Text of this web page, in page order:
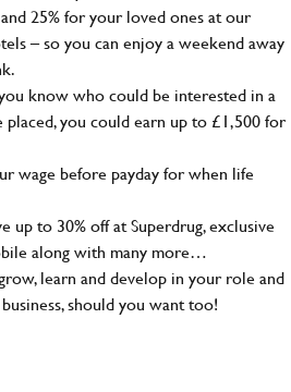
25% for your loved ones at our
– so you can enjoy a weekend away
know who could be interested in a
you could earn up to £1,500 for
wage before payday for when life
up to 30% off at Superdrug, exclusive
along with many more…
learn and develop in your role and
should you want too!